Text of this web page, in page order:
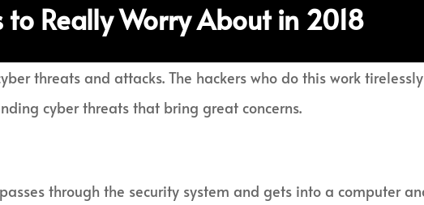
to Really Worry About in 2018
threats and attacks. The hackers who do this work
cyber threats that bring great concerns.
through the security system and gets into a computer